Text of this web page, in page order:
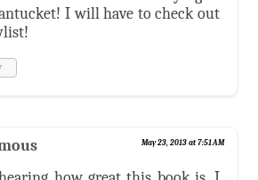
I will have to check out
May 23, 2013 at 7:51 AM